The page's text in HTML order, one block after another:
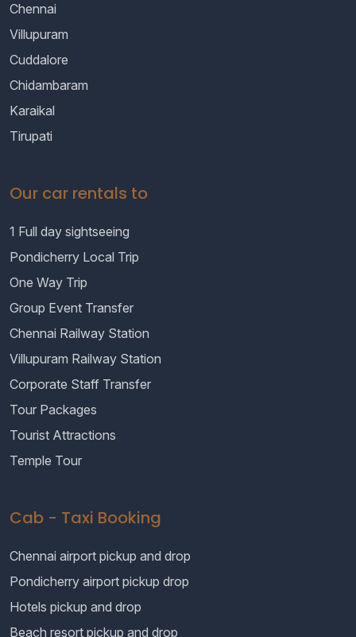
Chennai
Villupuram
Cuddalore
Chidambaram
Karaikal
Tirupati
Our car rentals to
1 Full day sightseeing
Pondicherry Local Trip
One Way Trip
Group Event Transfer
Chennai Railway Station
Villupuram Railway Station
Corporate Staff Transfer
Tour Packages
Tourist Attractions
Temple Tour
Cab - Taxi Booking
Chennai airport pickup and drop
Pondicherry airport pickup drop
Hotels pickup and drop
Beach resort pickup and drop